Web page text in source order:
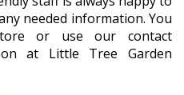
needed information. You
or use our contact
at Little Tree Garden